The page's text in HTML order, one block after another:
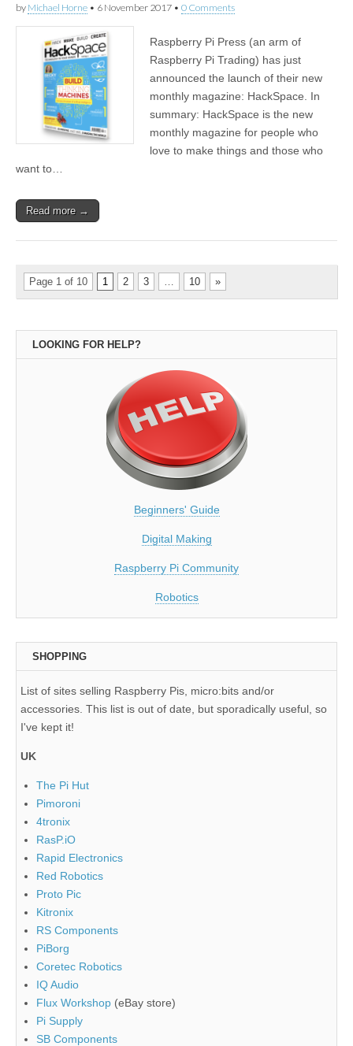
by Michael Horne • 6 November 2017 • 0 Comments
Raspberry Pi Press (an arm of
Raspberry Pi Trading) has just
announced the launch of their new
monthly magazine: HackSpace. In
summary: HackSpace is the new
monthly magazine for people who
love to make things and those who
want to…
Read more →
Page 1 of 10 1 2 3 10 »
LOOKING FOR HELP?
Beginners' Guide
Digital Making
Raspberry Pi Community
Robotics
SHOPPING
List of sites selling Raspberry Pis, micro:bits and/or
accessories. This list is out of date, but sporadically useful, so
I've kept it!
UK
The Pi Hut
Pimoroni
4tronix
RasP.iO
Rapid Electronics
Red Robotics
Proto Pic
Kitronix
RS Components
PiBorg
Coretec Robotics
IQ Audio
Flux Workshop (eBay store)
Pi Supply
SB Components